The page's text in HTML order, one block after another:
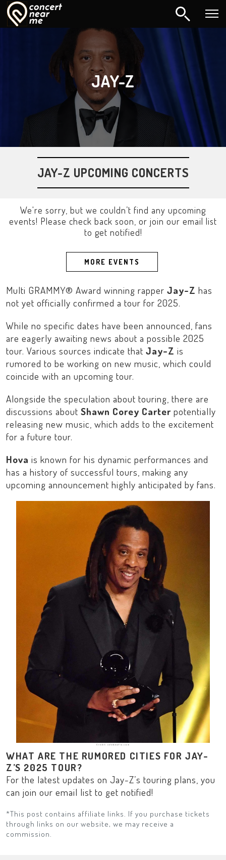
JAY-Z
JAY-Z UPCOMING CONCERTS
We're sorry, but we couldn’t find any upcoming
events! Please check back soon, or join our email list
to get notified!
MORE EVENTS
Multi GRAMMY® Award winning rapper Jay-Z has
not yet officially confirmed a tour for 2025.
While no specific dates have been announced, fans
are eagerly awaiting news about a possible 2025
tour. Various sources indicate that Jay-Z is
rumored to be working on new music, which could
coincide with an upcoming tour.
Alongside the speculation about touring, there are
discussions about Shawn Corey Carter potentially
releasing new music, which adds to the excitement
for a future tour.
Hova is known for his dynamic performances and
has a history of successful tours, making any
upcoming announcement highly anticipated by fans.
Credit: celebmafia.com
WHAT ARE THE RUMORED CITIES FOR JAY-
Z’S 2025 TOUR?
For the latest updates on Jay-Z’s touring plans, you
can join our email list to get notified!
*This post contains affiliate links. If you purchase tickets
through links on our website, we may receive a
commission.